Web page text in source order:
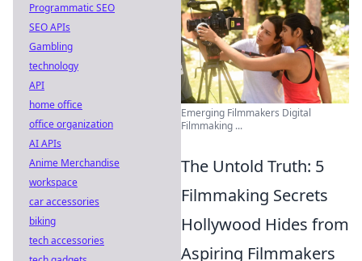
Emerging Filmmakers Digital
Filmmaking ...
The Untold Truth: 5
Filmmaking Secrets
Hollywood Hides from
Aspiring Filmmakers
Programmatic SEO
SEO APIs
Gambling
technology
API
home office
office organization
AI APIs
Anime Merchandise
workspace
car accessories
biking
tech accessories